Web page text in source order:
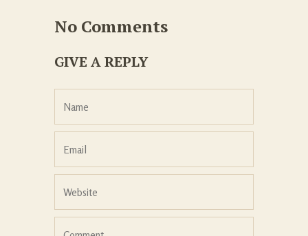
No Comments
GIVE A REPLY